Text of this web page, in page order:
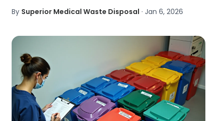
By Superior Medical Waste Disposal · Jan 6, 2026